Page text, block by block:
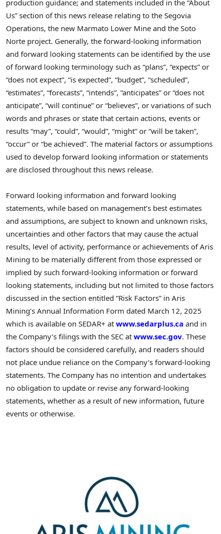
production guidance; and statements included in the “About
Us” section of this news release relating to the Segovia
Operations, the new Marmato Lower Mine and the Soto
Norte project. Generally, the forward-looking information
and forward looking statements can be identified by the use
of forward looking terminology such as “plans”, “expects” or
“does not expect”, “is expected”, “budget”, “scheduled”,
“estimates”, “forecasts”, “intends”, “anticipates” or “does not
anticipate”, “will continue” or “believes”, or variations of such
words and phrases or state that certain actions, events or
results “may”, “could”, “would”, “might” or “will be taken”,
“occur” or “be achieved”. The material factors or assumptions
used to develop forward looking information or statements
are disclosed throughout this news release.
Forward looking information and forward looking
statements, while based on management’s best estimates
and assumptions, are subject to known and unknown risks,
uncertainties and other factors that may cause the actual
results, level of activity, performance or achievements of Aris
Mining to be materially different from those expressed or
implied by such forward-looking information or forward
looking statements, including but not limited to those factors
discussed in the section entitled “Risk Factors” in Aris
Mining’s Annual Information Form dated March 12, 2025
which is available on SEDAR+ at www.sedarplus.ca and in
the Company’s filings with the SEC at www.sec.gov. These
factors should be considered carefully, and readers should
not place undue reliance on the Company’s forward-looking
statements. The Company has no intention and undertakes
no obligation to update or revise any forward-looking
statements, whether as a result of new information, future
events or otherwise.